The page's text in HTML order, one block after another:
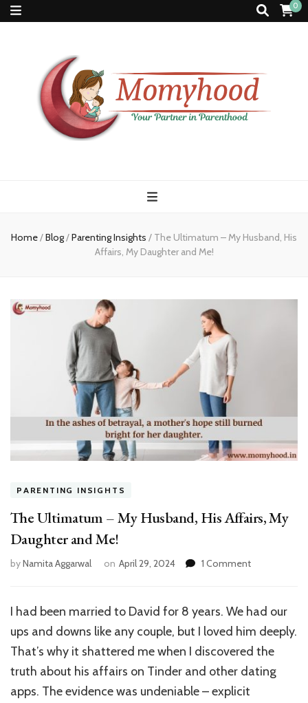
0
Home/Blog/Parenting Insights / The Ultimatum – My Husband, His
Affairs, My Daughter and Me!
PARENTING INSIGHTS
The Ultimatum – My Husband, His Affairs, My
Daughter and Me!
byNamita Aggarwal on April 29, 2024 1 Commenton
Husband,
His
Affairs,
My
I had been married to David for 8 years. We had our
ups and downs like any couple, but I loved him deeply.
That’s why it shattered me when I discovered the
truth about his affairs on Tinder and other dating
apps. The evidence was undeniable – explicit